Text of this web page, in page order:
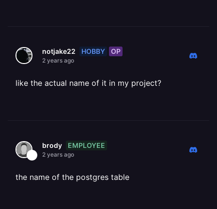
notjake22 HOBBY OP
2 years ago
like the actual name of it in my project?
brody EMPLOYEE
2 years ago
the name of the postgres table